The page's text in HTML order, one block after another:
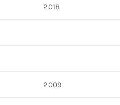
2018
2009